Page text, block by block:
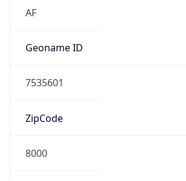
AF
Geoname ID
7535601
ZipCode
8000